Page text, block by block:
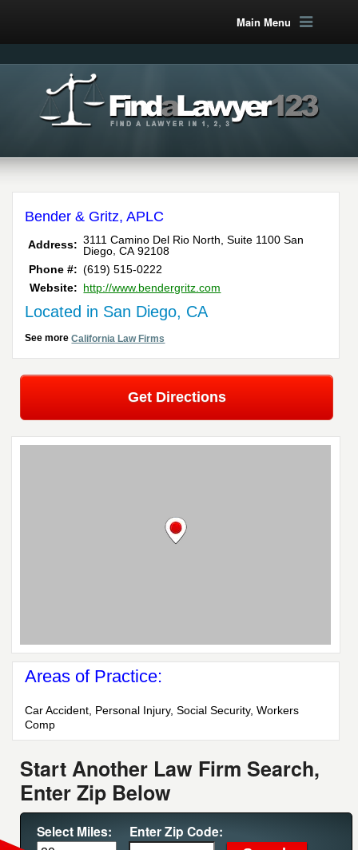
Main Menu
Bender & Gritz, APLC
Address: 3111 Camino Del Rio North, Suite 1100 San
Diego ,CA 92108
Phone #: (619) 515-0222
Website: http://www.bendergritz.com
Located in San Diego, CA
See moreCalifornia Law Firms
Get Directions
Areas of Practice:
Car Accident, Personal Injury, Social Security, Workers
Comp
Start Another Law Firm Search,
Enter Zip Below
Select Miles: Enter Zip Code: